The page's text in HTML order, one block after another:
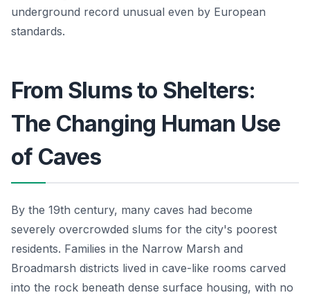
underground record unusual even by European
standards.
From Slums to Shelters:
The Changing Human Use
of Caves
By the 19th century, many caves had become
severely overcrowded slums for the city's poorest
residents. Families in the Narrow Marsh and
Broadmarsh districts lived in cave-like rooms carved
into the rock beneath dense surface housing, with no